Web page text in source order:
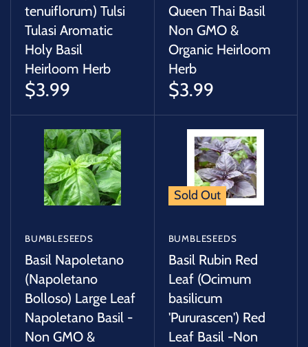
tenuiflorum) Tulsi
Tulasi Aromatic
Holy Basil
Heirloom Herb
$3.99
Queen Thai Basil
Non GMO &
Organic Heirloom
Herb
$3.99
BUMBLESEEDS
Basil Napoletano
(Napoletano
Bolloso) Large Leaf
Napoletano Basil -
Non GMO &
Sold Out
BUMBLESEEDS
Basil Rubin Red
Leaf (Ocimum
basilicum
'Pururascen') Red
Leaf Basil -Non